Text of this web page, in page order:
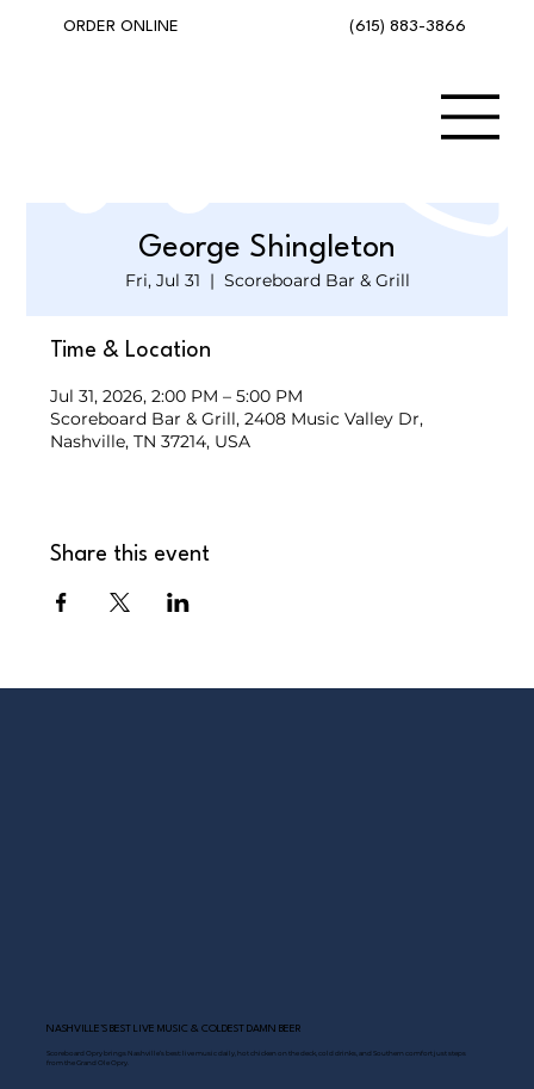
(615) 883-3866
ORDER ONLINE
George Shingleton
Fri, Jul 31
  |
Scoreboard Bar & Grill
Time & Location
Jul 31, 2026, 2:00 PM – 5:00 PM
Scoreboard Bar & Grill, 2408 Music Valley Dr,
Nashville, TN 37214, USA
Share this event
NASHVILLE’S BEST LIVE MUSIC & COLDEST DAMN BEER
Scoreboard Opry brings Nashville’s best: live music daily, hot chicken on the deck, cold drinks, and Southern comfort just steps
from the Grand Ole Opry.